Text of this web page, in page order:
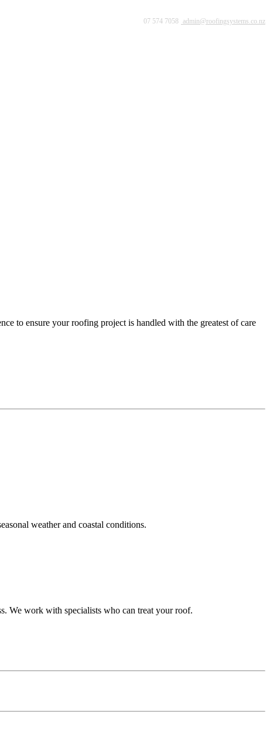
07 574 7058 admin@roofingsystems.co.nz
to ensure your roofing project is handled with the greatest of care
weather and coastal conditions.
We work with specialists who can treat your roof.